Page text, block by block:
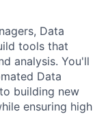
Data
tools that
analysis. You'll
Data
building new
ensuring high